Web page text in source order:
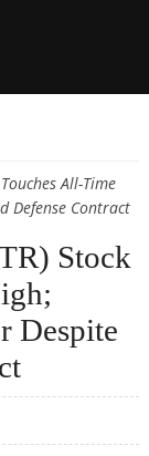
All-Time
Defense Contract
Stock
Despite